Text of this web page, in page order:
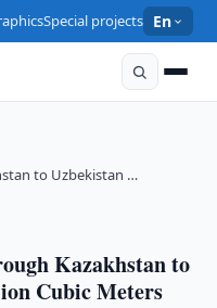
Special projects En
to Uzbekistan …
Kazakhstan to
Cubic Meters